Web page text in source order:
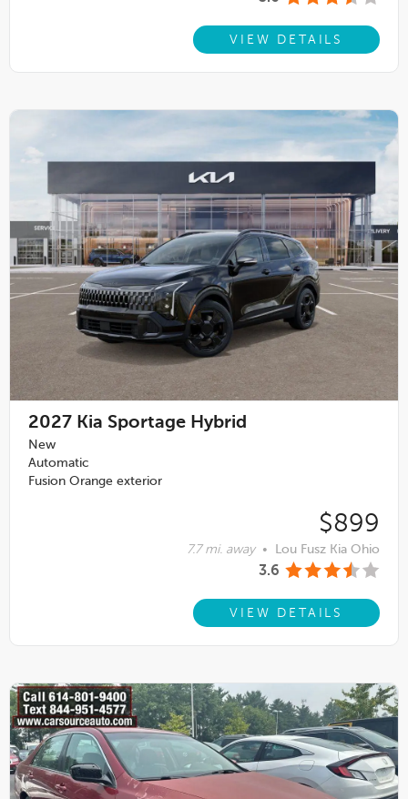
VIEW DETAILS
2027 Kia Sportage Hybrid
New
Automatic
Fusion Orange exterior
$899
7.7 mi. away • Lou Fusz Kia Ohio
3.6
VIEW DETAILS